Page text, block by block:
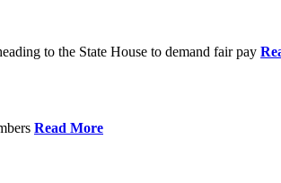
to the State House to demand fair pay
Read More